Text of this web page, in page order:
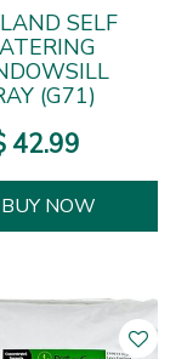
SELF
(G71)
42.99
BUY NOW